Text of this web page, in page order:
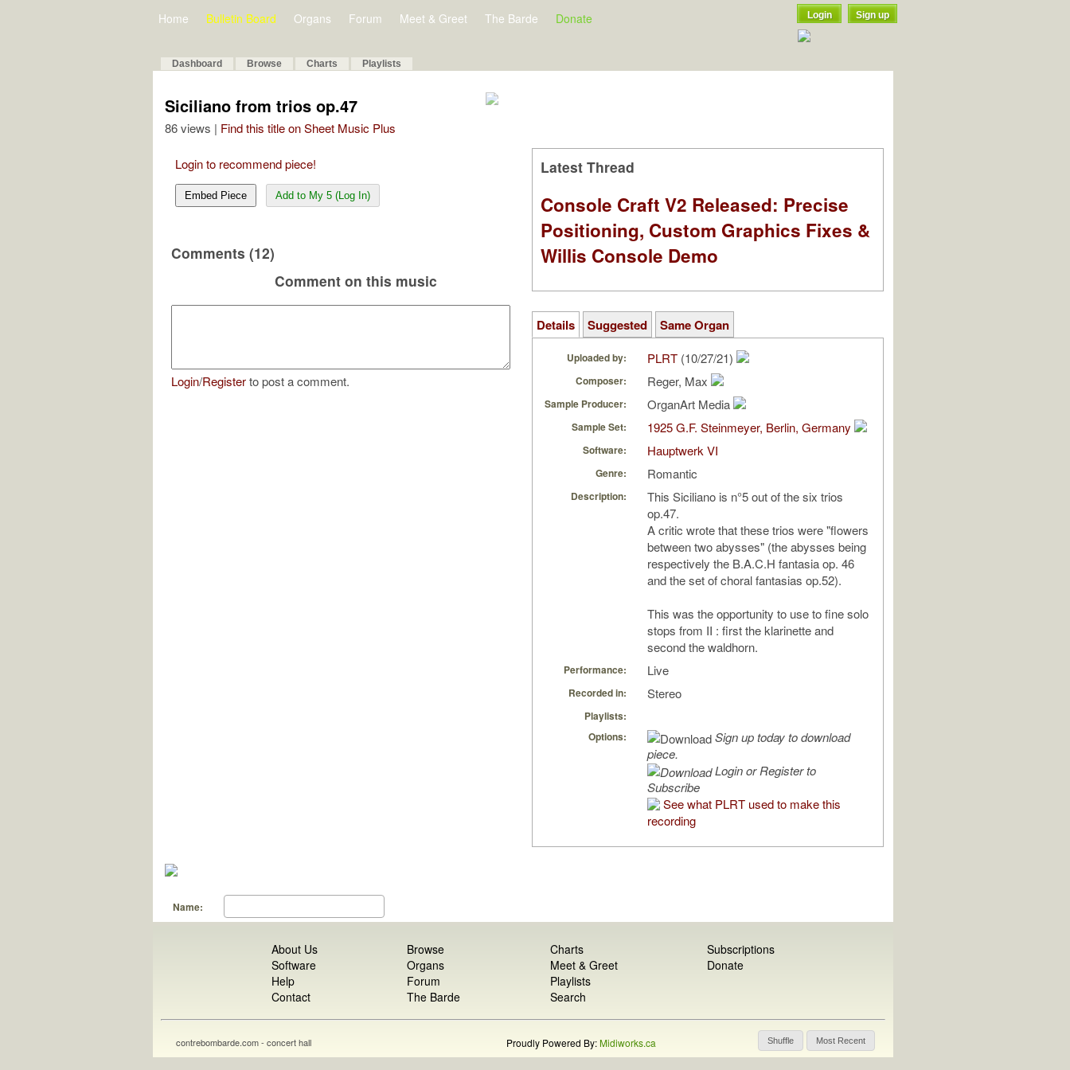
Home Bulletin Board Organs Forum Meet & Greet The Barde Donate Login Sign up
Dashboard Browse Charts Playlists
Siciliano from trios op.47
86 views | Find this title on Sheet Music Plus
Login to recommend piece!
Embed Piece Add to My 5 (Log In)
Comments (12)
Comment on this music
Login/Registerto post a comment.
Latest Thread
Console Craft V2 Released: Precise
Positioning, Custom Graphics Fixes &
Willis Console Demo
Details Suggested Same Organ
Uploaded by: PLRT (10/27/21)
Composer: Reger, Max
Sample Producer: OrganArt Media
Sample Set: 1925 G.F. Steinmeyer, Berlin, Germany
Software: Hauptwerk VI
Genre: Romantic
Description:
This Siciliano is n°5 out of the six trios
op.47.
A critic wrote that these trios were "flowers
between two abysses" (the abysses being
respectively the B.A.C.H fantasia op. 46
and the set of choral fantasias op.52).
This was the opportunity to use to fine solo
stops from II : first the klarinette and
second the waldhorn.
Performance: Live
Recorded in: Stereo
Playlists:
Options:
Sign up today to download
piece.
Login or Register to
Subscribe
See what PLRT used to make this
recording
Name:
About Us
Software
Help
Contact
Browse
Organs
Forum
The Barde
Charts
Meet & Greet
Playlists
Search
Subscriptions
Donate
Shuffle Most Recent
contrebombarde.com - concert hall Proudly Powered By:Midiworks.ca